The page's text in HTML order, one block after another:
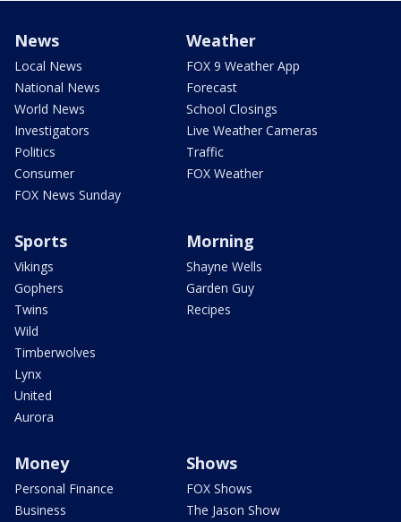
News
Local News
National News
World News
Investigators
Politics
Consumer
FOX News Sunday
Weather
FOX 9 Weather App
Forecast
School Closings
Live Weather Cameras
Traffic
FOX Weather
Sports
Vikings
Gophers
Twins
Wild
Timberwolves
Lynx
United
Aurora
Morning
Shayne Wells
Garden Guy
Recipes
Money
Personal Finance
Business
Shows
FOX Shows
The Jason Show